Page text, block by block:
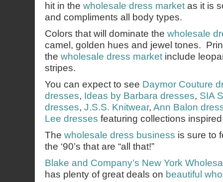
hit in the wholesale dress market as it is
and compliments all body types.
Colors that will dominate the wholesale
camel, golden hues and jewel tones.
the wholesale dress market include
stripes.
You can expect to see Daymor Couture
dresses, Ideas by Barbara dresses, SIA
dresses, J.S.S. Knitwear, Ann Balon
Lee dresses featuring collections inspired
The wholesale dress business is sure to
the ‘90’s that are “all that!”
Blake and Company’s New York
has plenty of great deals on beautiful